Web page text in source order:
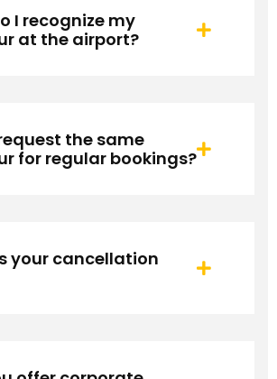
I recognize my
at the airport?
the same
for regular bookings?
your cancellation